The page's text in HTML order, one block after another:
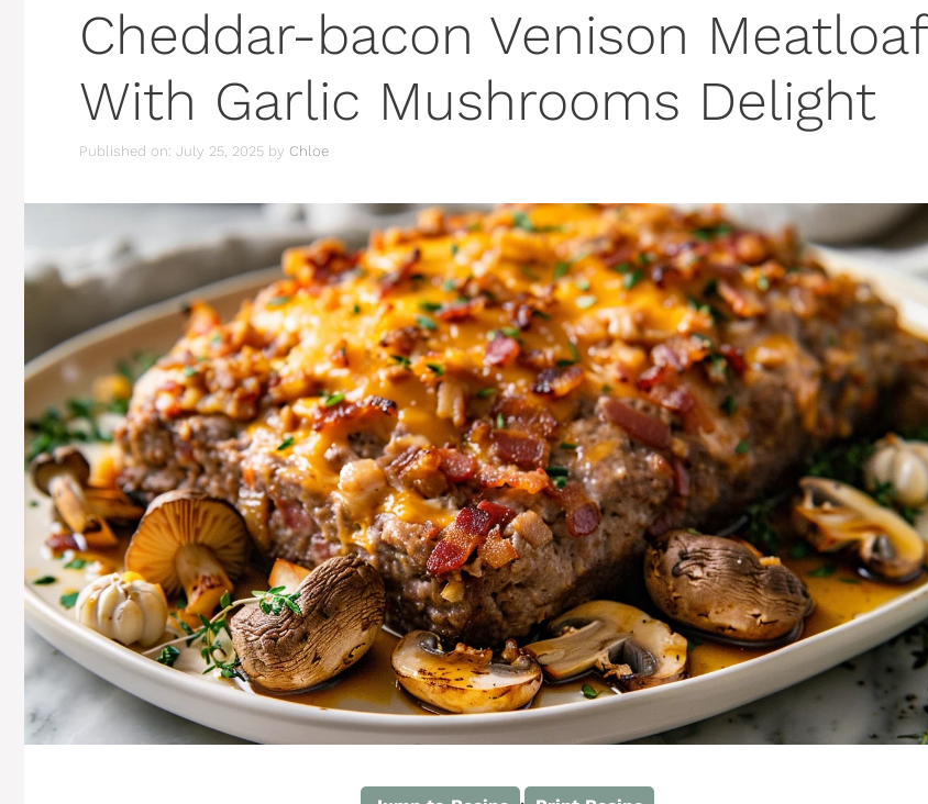
Cheddar-bacon Venison Meatloaf
With Garlic Mushrooms Delight
Published on: July 25, 2025 by Chloe